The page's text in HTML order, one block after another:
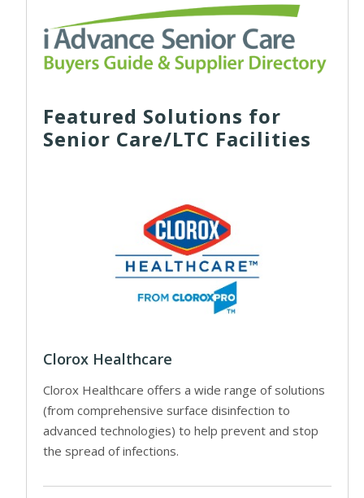
Featured Solutions for
Senior Care/LTC Facilities
Clorox Healthcare
Clorox Healthcare offers a wide range of solutions
(from comprehensive surface disinfection to
advanced technologies) to help prevent and stop
the spread of infections.